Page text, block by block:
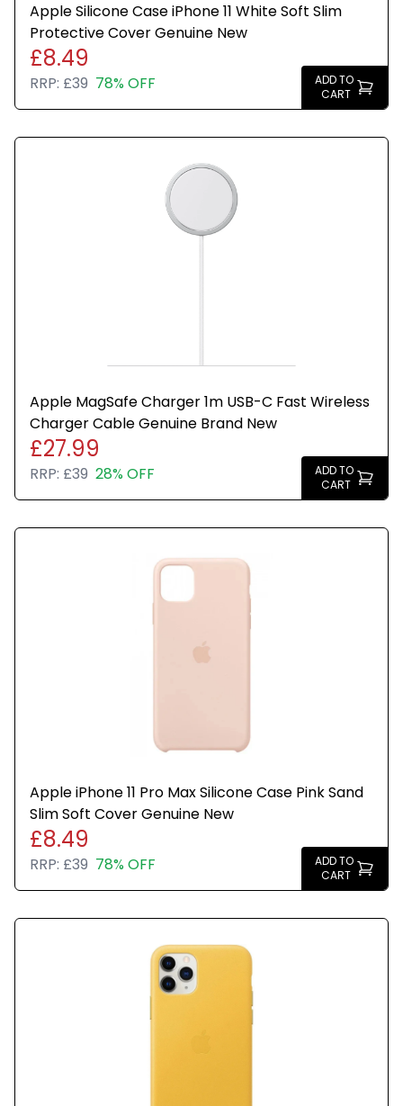
Apple Silicone Case iPhone 11 White Soft Slim
Protective Cover Genuine New
£8.49
RRP: £39 78% OFF
ADD TO
CART
Apple MagSafe Charger 1m USB-C Fast Wireless
Charger Cable Genuine Brand New
£27.99
RRP: £39 28% OFF
ADD TO
CART
Apple iPhone 11 Pro Max Silicone Case Pink Sand
Slim Soft Cover Genuine New
£8.49
RRP: £39 78% OFF
ADD TO
CART